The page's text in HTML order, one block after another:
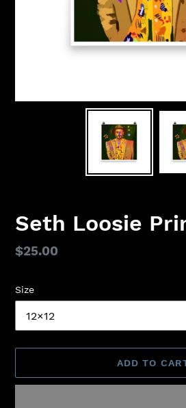
Seth Loosie
Regular
$25.00
Size
ADD TO